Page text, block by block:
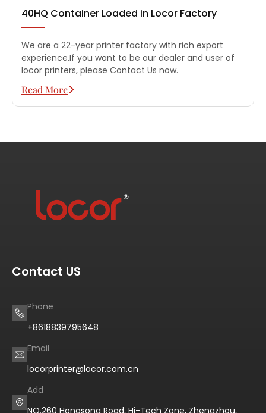
40HQ Container Loaded in Locor Factory
We are a 22-year printer factory with rich export
experience.If you want to be our dealer and user of
locor printers, please Contact Us now.
Read More
Contact US
Phone
+8618839795648
Email
locorprinter@locor.com.cn
Add
NO.260 Hongsong Road, Hi-Tech Zone, Zhengzhou,